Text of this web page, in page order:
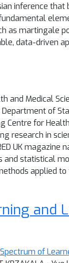
inference
as martingale
data-driven
and Medical
of
Centre for
research in
UK
statistical
applied
and
of